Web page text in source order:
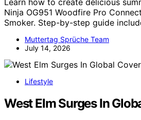
Learn how to create delicious
Ninja OG951 Woodfire Pro
Smoker. Step-by-step guide
Muttertag Sprüche Team
July 14, 2026
Lifestyle
West Elm Surges In